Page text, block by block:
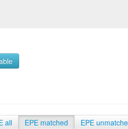
all EPE matched EPE